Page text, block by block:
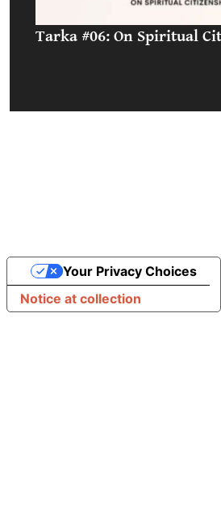
Tarka #06: On Spiritual
Notice at collection
Your Privacy Choices